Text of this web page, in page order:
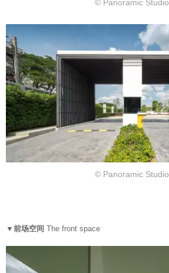
© Panoramic Studio
© Panoramic Studio
▼前场空间 The front space